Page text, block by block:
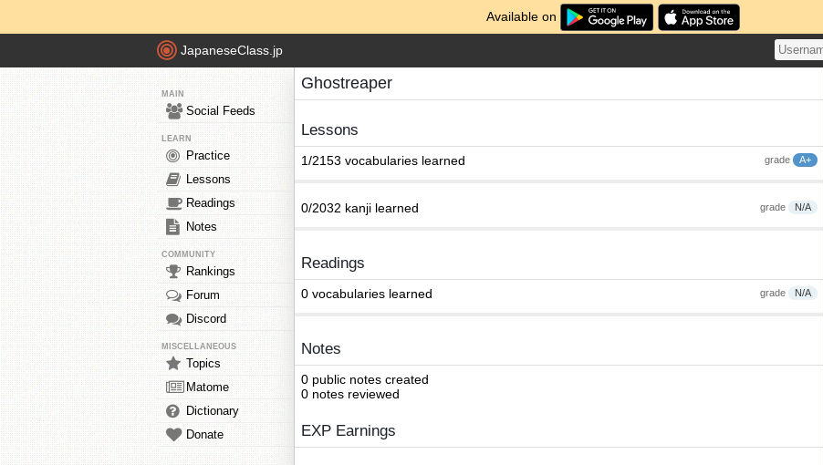
Available on
JapaneseClass.jp
MAIN
Social Feeds
LEARN
Practice
Lessons
Readings
Notes
COMMUNITY
Rankings
Forum
Discord
MISCELLANEOUS
Topics
Matome
Dictionary
Donate
Ghostreaper
Lessons
grade A+
1/2153 vocabularies learned
grade N/A
0/2032 kanji learned
Readings
grade N/A
0 vocabularies learned
Notes
0 public notes created
0 notes reviewed
EXP Earnings